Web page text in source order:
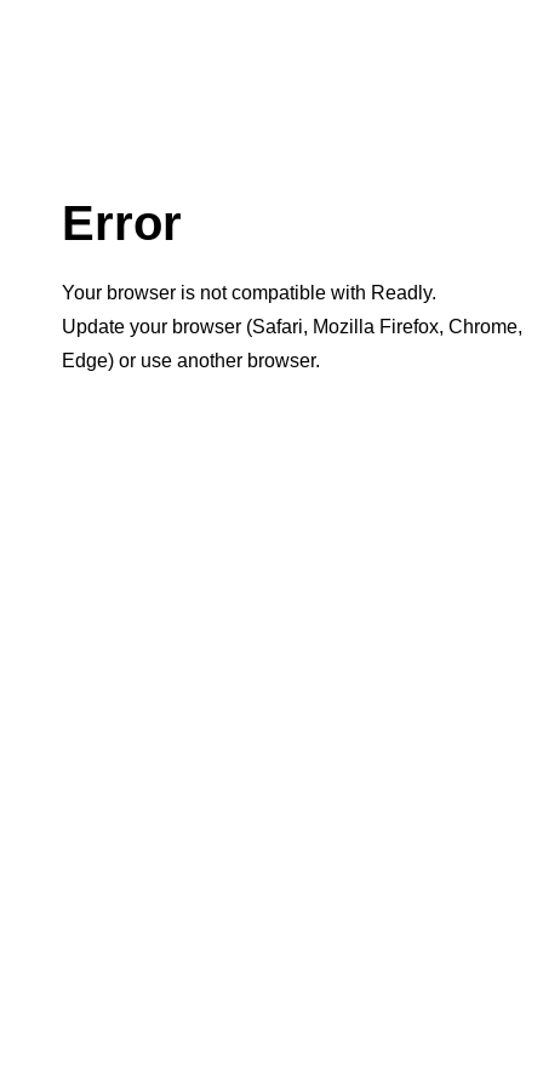
Error
Your browser is not compatible with Readly.
Update your browser (Safari, Mozilla Firefox, Chrome,
Edge) or use another browser.